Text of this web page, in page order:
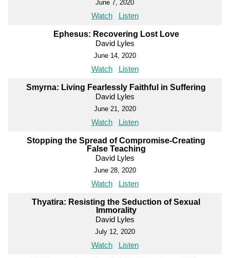
June 7, 2020
Watch Listen
Ephesus: Recovering Lost Love
David Lyles
June 14, 2020
Watch Listen
Smyrna: Living Fearlessly Faithful in Suffering
David Lyles
June 21, 2020
Watch Listen
Stopping the Spread of Compromise-Creating
False Teaching
David Lyles
June 28, 2020
Watch Listen
Thyatira: Resisting the Seduction of Sexual
Immorality
David Lyles
July 12, 2020
Watch Listen